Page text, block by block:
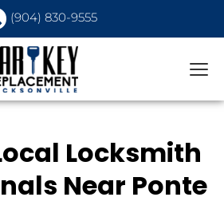
(904) 830-9555
Locksmith
Near Ponte